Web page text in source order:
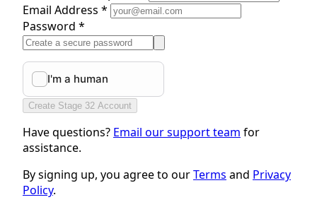
Email Address *
Password *
Create Stage 32 Account
Have questions? Email our support team for
assistance.
By signing up, you agree to ourTerms and Privacy
Policy.